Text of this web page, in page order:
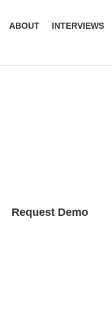
ABOUT INTERVIEWS
Request Demo